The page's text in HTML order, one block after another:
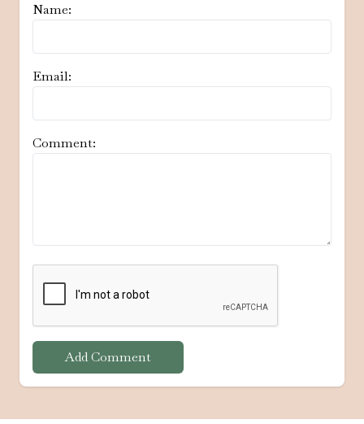
Name:
Email:
Comment:
Add Comment